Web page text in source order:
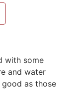
with some
and water
as those